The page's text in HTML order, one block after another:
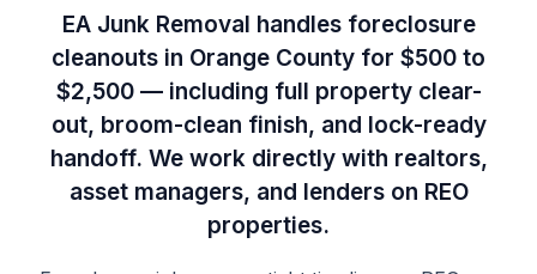
EA Junk Removal handles foreclosure
cleanouts in Orange County for $500 to
$2,500 — including full property clear-
out, broom-clean finish, and lock-ready
handoff. We work directly with realtors,
asset managers, and lenders on REO
properties.